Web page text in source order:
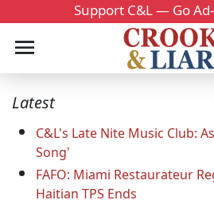
Support C&L — Go
Latest
C&L's Late Nite Music Club:
Song'
FAFO: Miami Restaurateur
Haitian TPS Ends